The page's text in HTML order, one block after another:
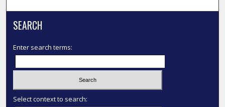
SEARCH
Enter search terms:
Select context to search: